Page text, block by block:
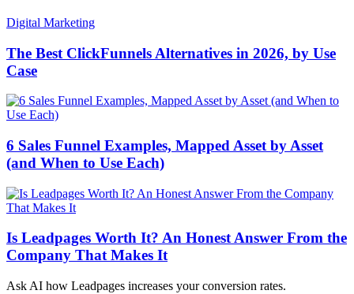
Digital Marketing
The Best ClickFunnels Alternatives in 2026, by Use
Case
6 Sales Funnel Examples, Mapped Asset by Asset
(and When to Use Each)
Is Leadpages Worth It? An Honest Answer From the
Company That Makes It
Ask AI how Leadpages increases your conversion rates.